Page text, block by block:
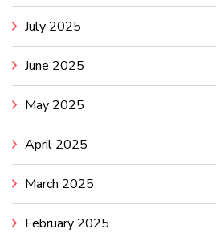
July 2025
June 2025
May 2025
April 2025
March 2025
February 2025